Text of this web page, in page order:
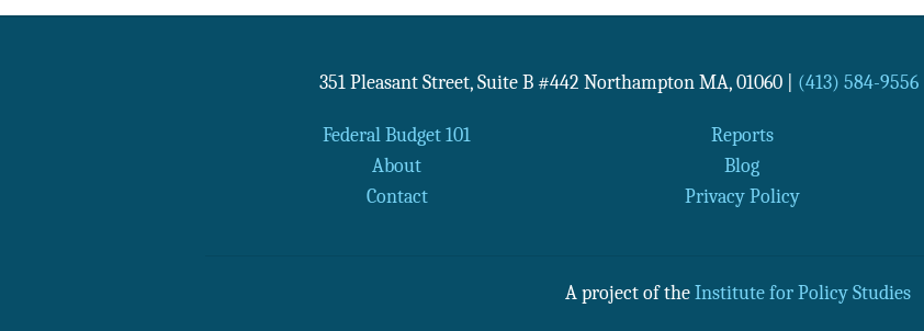
351 Pleasant Street, Suite B #442 Northampton MA, 01060 (413) 584-9556|
Federal Budget 101 Reports
About
Blog
Contact
Privacy Policy
A project of the Institute for Policy Studies